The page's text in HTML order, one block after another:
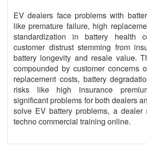
EV dealers face problems with
like premature failure, high
standardization in battery health
customer distrust stemming from
battery longevity and resale value.
compounded by customer concerns
replacement costs, battery
risks like high insurance
significant problems for both dealers
solve EV battery problems, a dealer
techno commercial training online.